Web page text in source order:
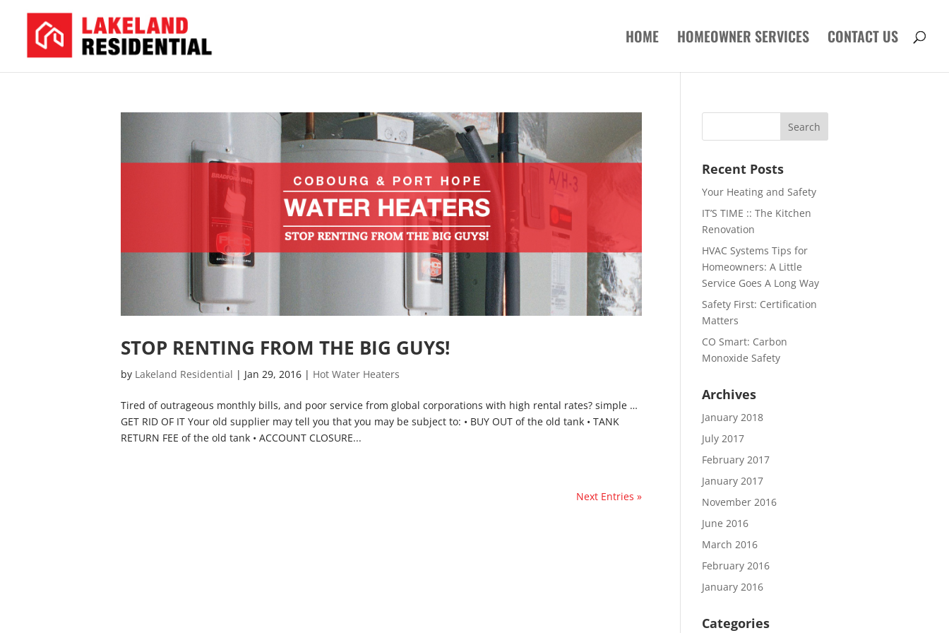
HOME HOMEOWNER SERVICES CONTACT US
STOP RENTING FROM THE BIG GUYS!
by Lakeland Residential | Jan 29, 2016 | Hot Water Heaters
Tired of outrageous monthly bills, and poor service from global corporations with high rental rates? simple …
GET RID OF IT Your old supplier may tell you that you may be subject to: • BUY OUT of the old tank • TANK
RETURN FEE of the old tank • ACCOUNT CLOSURE...
Next Entries »
Recent Posts
Your Heating and Safety
IT’S TIME :: The Kitchen
Renovation
HVAC Systems Tips for
Homeowners: A Little
Service Goes A Long Way
Safety First: Certification
Matters
CO Smart: Carbon
Monoxide Safety
Archives
January 2018
July 2017
February 2017
January 2017
November 2016
June 2016
March 2016
February 2016
January 2016
Categories